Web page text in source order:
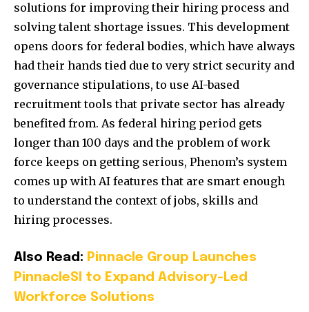
solutions for improving their hiring process and
solving talent shortage issues. This development
opens doors for federal bodies, which have always
had their hands tied due to very strict security and
governance stipulations, to use AI-based
recruitment tools that private sector has already
benefited from. As federal hiring period gets
longer than 100 days and the problem of work
force keeps on getting serious, Phenom’s system
comes up with AI features that are smart enough
to understand the context of jobs, skills and
hiring processes.
Also Read: Pinnacle Group Launches
PinnacleSI to Expand Advisory-Led
Workforce Solutions